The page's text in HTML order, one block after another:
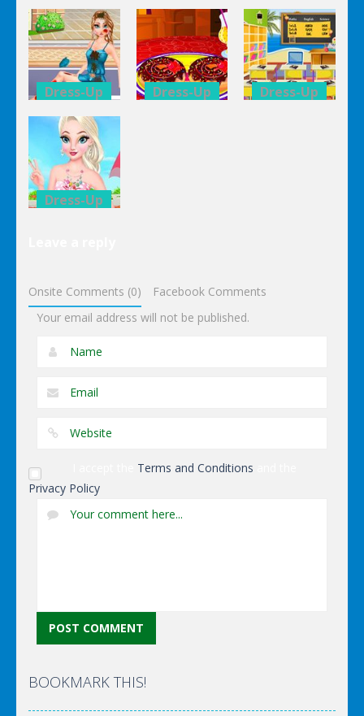
Elsa City
Cleaning
Elsa City
Cleaning
Elsa City
Cleaning
Dress-Up
Anna Secret
Date
Trouble
Dress-Up Dress-Up
Dress-Up
Onsite Comments (0)
Facebook Comments
Your email address will not be published.
Terms and Conditions
Privacy Policy
BOOKMARK THIS!